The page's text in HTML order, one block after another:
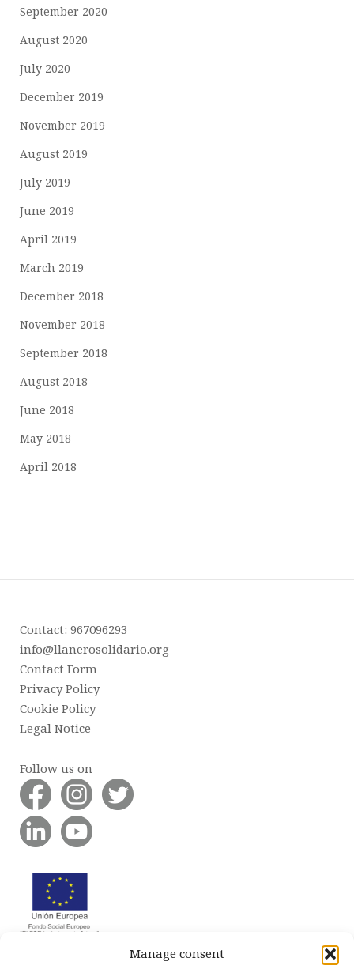
Manage consent
September 2020
August 2020
July 2020
December 2019
November 2019
August 2019
July 2019
June 2019
April 2019
March 2019
December 2018
November 2018
September 2018
August 2018
June 2018
May 2018
April 2018
Contact: 967096293
info@llanerosolidario.org
Contact Form
Privacy Policy
Cookie Policy
Legal Notice
Follow us on